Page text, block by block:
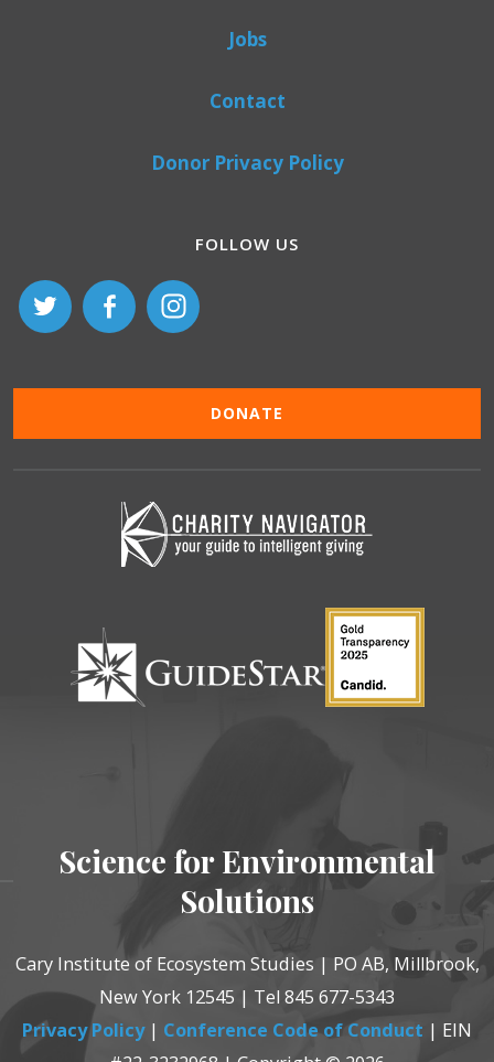
Jobs
Contact
Donor Privacy Policy
FOLLOW US
DONATE
Science for Environmental
Solutions
Cary Institute of Ecosystem Studies | PO AB, Millbrook,
New York 12545 | Tel 845 677-5343
Privacy Policy| Conference Code of Conduct | EIN